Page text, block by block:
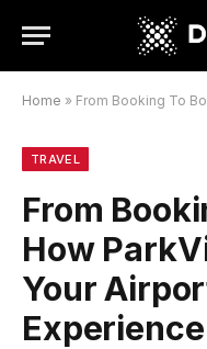
Home » From Booking To Boarding How
TRAVEL
From
How
Your